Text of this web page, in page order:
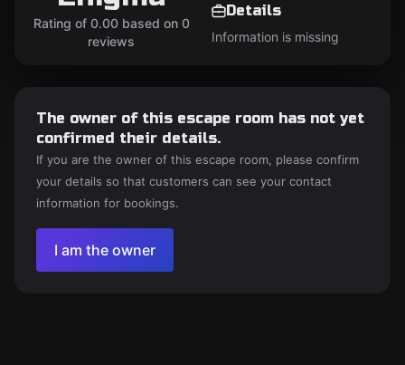
Rating of 0.00 based on 0
reviews
Details
Information is missing
The owner of this escape room has not yet
confirmed their details.
If you are the owner of this escape room, please confirm
your details so that customers can see your contact
information for bookings.
I am the owner